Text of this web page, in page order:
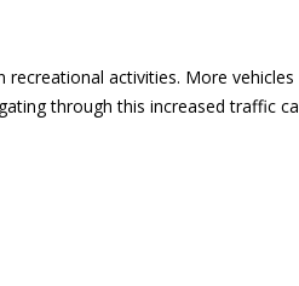
activities. More vehicles
through this increased traffic